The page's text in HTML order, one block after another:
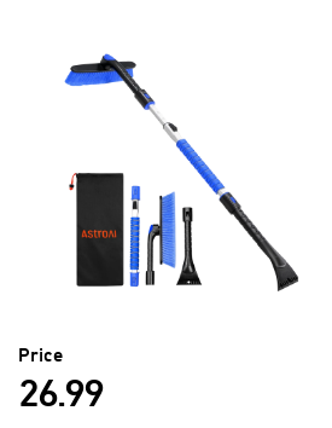
Price
26.99